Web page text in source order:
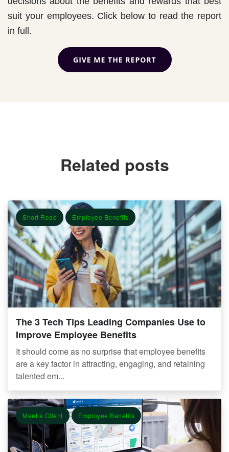
suit your employees. Click below to read the report
in full.
Related posts
Short Read Employee Benefits
The 3 Tech Tips Leading Companies Use to
Improve Employee Benefits
It should come as no surprise that employee benefits
are a key factor in attracting, engaging, and retaining
talented em...
Meet a Client Employee Benefits